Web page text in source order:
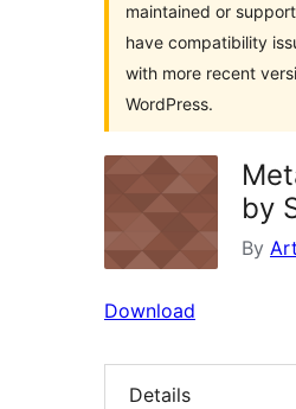
maintained or
have compatibility
with more recent
WordPress.
by
By
Download
Details